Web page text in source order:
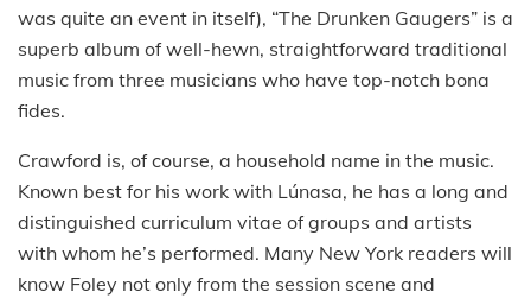
was quite an event in itself), “The Drunken Gaugers” is a
superb album of well-hewn, straightforward traditional
music from three musicians who have top-notch bona
fides.
Crawford is, of course, a household name in the music.
Known best for his work with Lúnasa, he has a long and
distinguished curriculum vitae of groups and artists
with whom he’s performed. Many New York readers will
know Foley not only from the session scene and